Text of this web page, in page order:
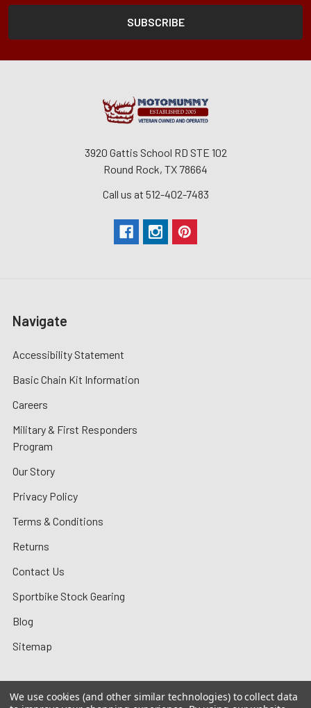
3920 Gattis School RD STE 102
Round Rock, TX 78664
Call us at 512-402-7483
Navigate
Accessibility Statement
Basic Chain Kit Information
Careers
Military & First Responders
Program
Our Story
Privacy Policy
Terms & Conditions
Returns
Contact Us
Sportbike Stock Gearing
Blog
Sitemap
We use cookies (and other similar technologies) to collect data